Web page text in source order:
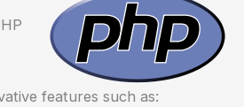
features such as: